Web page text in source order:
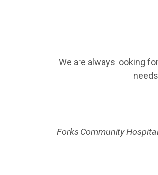
We are always looking
Forks Community